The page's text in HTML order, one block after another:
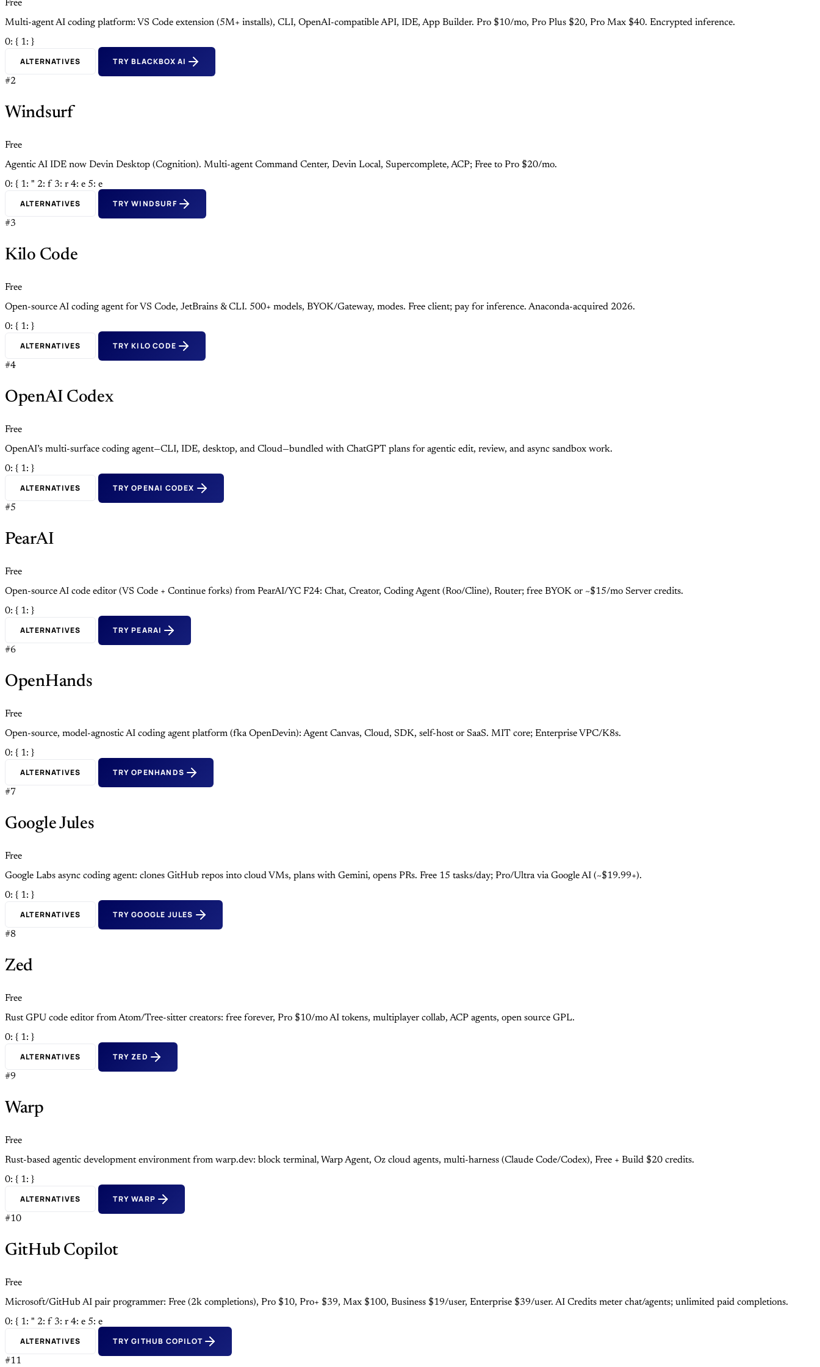
Free
Multi-agent AI coding platform: VS Code extension (5M+ installs), CLI, OpenAI-compatible API, IDE, App Builder. Pro $10/mo, Pro Plus $20, Pro Max $40. Encrypted inference.
0: { 1: }
ALTERNATIVES TRY BLACKBOX AI
#2
Windsurf
Free
Agentic AI IDE now Devin Desktop (Cognition). Multi-agent Command Center, Devin Local, Supercomplete, ACP; Free to Pro $20/mo.
0: { 1: " 2: f 3: r 4: e 5: e
ALTERNATIVES TRY WINDSURF
#3
Kilo Code
Free
Open-source AI coding agent for VS Code, JetBrains & CLI. 500+ models, BYOK/Gateway, modes. Free client; pay for inference. Anaconda-acquired 2026.
0: { 1: }
ALTERNATIVES TRY KILO CODE
#4
OpenAI Codex
Free
OpenAI’s multi-surface coding agent—CLI, IDE, desktop, and Cloud—bundled with ChatGPT plans for agentic edit, review, and async sandbox work.
0: { 1: }
ALTERNATIVES TRY OPENAI CODEX
#5
PearAI
Free
Open-source AI code editor (VS Code + Continue forks) from PearAI/YC F24: Chat, Creator, Coding Agent (Roo/Cline), Router; free BYOK or ~$15/mo Server credits.
0: { 1: }
ALTERNATIVES TRY PEARAI
#6
OpenHands
Free
Open-source, model-agnostic AI coding agent platform (fka OpenDevin): Agent Canvas, Cloud, SDK, self-host or SaaS. MIT core; Enterprise VPC/K8s.
0: { 1: }
ALTERNATIVES TRY OPENHANDS
#7
Google Jules
Free
Google Labs async coding agent: clones GitHub repos into cloud VMs, plans with Gemini, opens PRs. Free 15 tasks/day; Pro/Ultra via Google AI (~$19.99+).
0: { 1: }
ALTERNATIVES TRY GOOGLE JULES
#8
Zed
Free
Rust GPU code editor from Atom/Tree-sitter creators: free forever, Pro $10/mo AI tokens, multiplayer collab, ACP agents, open source GPL.
0: { 1: }
ALTERNATIVES TRY ZED
#9
Warp
Free
Rust-based agentic development environment from warp.dev: block terminal, Warp Agent, Oz cloud agents, multi-harness (Claude Code/Codex), Free + Build $20 credits.
0: { 1: }
ALTERNATIVES TRY WARP
#10
GitHub Copilot
Free
Microsoft/GitHub AI pair programmer: Free (2k completions), Pro $10, Pro+ $39, Max $100, Business $19/user, Enterprise $39/user. AI Credits meter chat/agents; unlimited paid completions.
0: { 1: " 2: f 3: r 4: e 5: e
ALTERNATIVES TRY GITHUB COPILOT
#11